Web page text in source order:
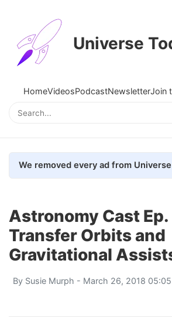
Universe
HomeVideosPodcastNewsletterJoin
Astronomy Cast
Transfer Orbits and
Gravitational
By Susie Murph - March 26, 2018 05:05